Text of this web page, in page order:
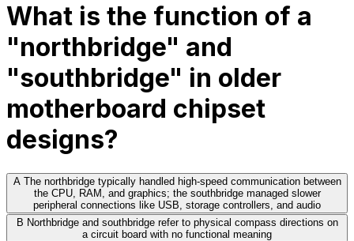
What is the function of a
"northbridge" and
"southbridge" in older
motherboard chipset
designs?
A The northbridge typically handled high-speed communication between
the CPU, RAM, and graphics; the southbridge managed slower
peripheral connections like USB, storage controllers, and audio
B Northbridge and southbridge refer to physical compass directions on
a circuit board with no functional meaning